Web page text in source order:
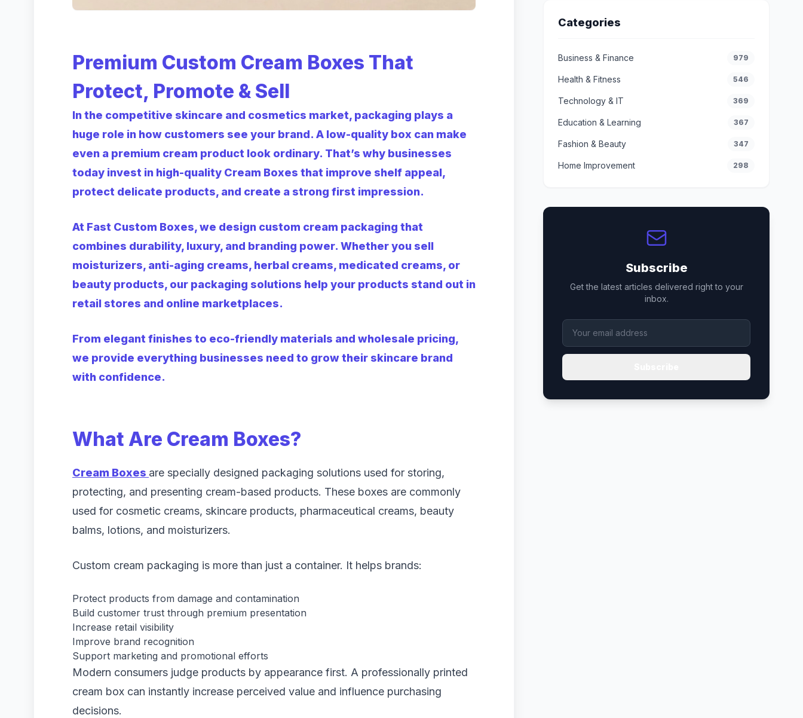
Premium Custom Cream Boxes That
Protect, Promote & Sell
In the competitive skincare and cosmetics market, packaging plays a
huge role in how customers see your brand. A low-quality box can make
even a premium cream product look ordinary. That’s why businesses
today invest in high-quality Cream Boxes that improve shelf appeal,
protect delicate products, and create a strong first impression.
At Fast Custom Boxes, we design custom cream packaging that
combines durability, luxury, and branding power. Whether you sell
moisturizers, anti-aging creams, herbal creams, medicated creams, or
beauty products, our packaging solutions help your products stand out in
retail stores and online marketplaces.
From elegant finishes to eco-friendly materials and wholesale pricing,
we provide everything businesses need to grow their skincare brand
with confidence.
What Are Cream Boxes?
Cream Boxes are specially designed packaging solutions used for storing,
protecting, and presenting cream-based products. These boxes are commonly
used for cosmetic creams, skincare products, pharmaceutical creams, beauty
balms, lotions, and moisturizers.
Custom cream packaging is more than just a container. It helps brands:
Protect products from damage and contamination
Build customer trust through premium presentation
Increase retail visibility
Improve brand recognition
Support marketing and promotional efforts
Modern consumers judge products by appearance first. A professionally printed
cream box can instantly increase perceived value and influence purchasing
decisions.
Categories
Business & Finance 979
Health & Fitness 546
Technology & IT 369
Education & Learning 367
Fashion & Beauty 347
Home Improvement 298
Subscribe
Get the latest articles delivered right to your
inbox.